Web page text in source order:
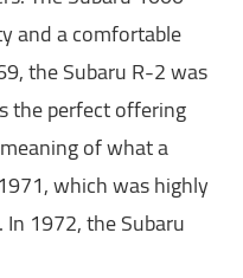
and a comfortable
the Subaru R-2 was
the perfect offering
of what a
which was highly
1972, the Subaru